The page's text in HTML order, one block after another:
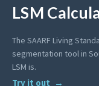
LSM
The SAARF Living
segmentation tool in
LSM is.
Try it out